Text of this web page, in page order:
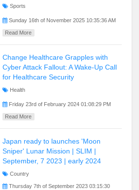
Sports
Sunday 16th of November 2025 10:35:36 AM
Read More
Change Healthcare Grapples with
Cyber Attack Fallout: A Wake-Up Call
for Healthcare Security
Health
Friday 23rd of February 2024 01:08:29 PM
Read More
Japan ready to launches 'Moon
Sniper' Lunar Mission | SLIM |
September, 7 2023 | early 2024
Country
Thursday 7th of September 2023 03:15:30